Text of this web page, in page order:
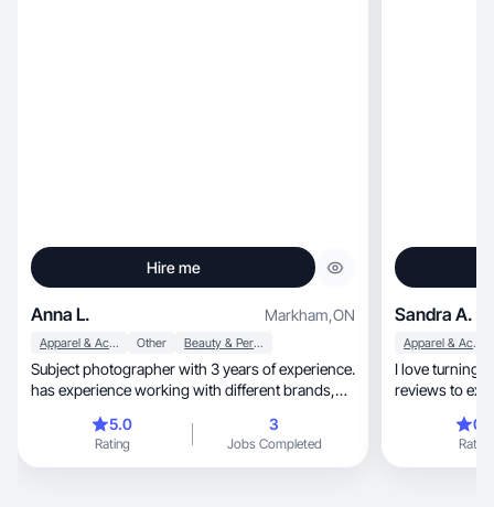
Hire me
Anna L. Markham,ON
Apparel & Accessories Other Beauty & Personal Care
Subject photographer with 3 years of experience.
has experience working with different brands,
videos and photo content)
5.0
Rating
3
Jobs Completed
Sandra A.
Apparel & Accessories
I love turning
reviews to
Rating